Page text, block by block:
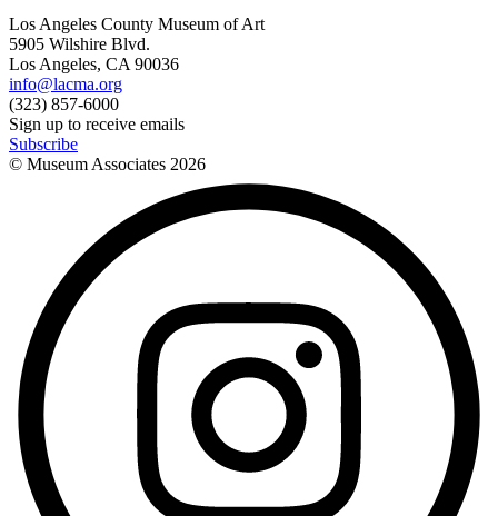
Los Angeles County Museum of Art
5905 Wilshire Blvd.
Los Angeles, CA 90036
info@lacma.org
(323) 857-6000
Sign up to receive emails
Subscribe
© Museum Associates 2026